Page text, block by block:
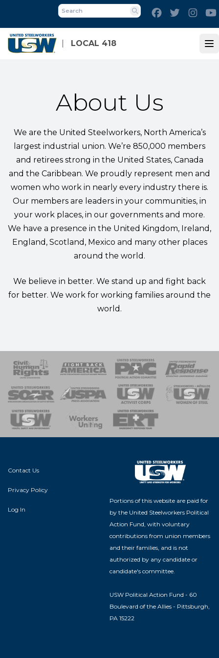
main
content
LOCAL 418
Search
FacebookTwitter
About Us
We are the United Steelworkers, North America’s
largest industrial union. We’re 850,000 members
and retirees strong in the United States, Canada
and the Caribbean. We proudly represent men and
women who work in nearly every industry there is.
Our members are leaders in your communities, in
your work places, in our governments and more.
We have a presence in the United Kingdom, Ireland,
England, Scotland, Mexico and many other places
around the world.
We believe in better. We stand up and fight back
for better. We work for working families around the
world.
of Steel
Team
Contact Us
Privacy Policy
Log In
Portions of this website are paid for
by the United Steelworkers Political
Action Fund, with voluntary
contributions from union members
and their families, and is not
authorized by any candidate or
candidate's committee.
USW Political Action Fund - 60
Boulevard of the Allies - Pittsburgh,
PA 15222